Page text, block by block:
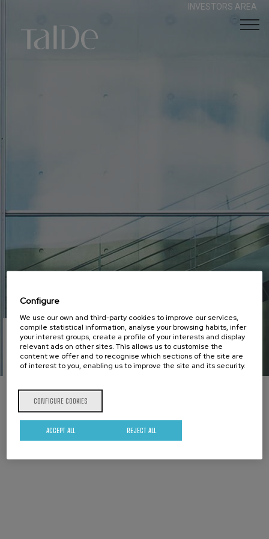
INVESTORS AREA
Cookies
policy
Configure
We use our own and third-party cookies to improve our services,
compile statistical information, analyse your browsing habits, infer
your interest groups, create a profile of your interests and display
relevant ads on other sites. This allows us to customise the
content we offer and to recognise which sections of the site are
of interest to you, enabling us to improve the site and its security.
CONFIGURE COOKIES
REJECT ALL
ACCEPT ALL